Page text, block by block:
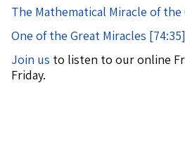
The Mathematical Miracle of the
One of the Great Miracles [74:35]
Join us to listen to our online
Friday.